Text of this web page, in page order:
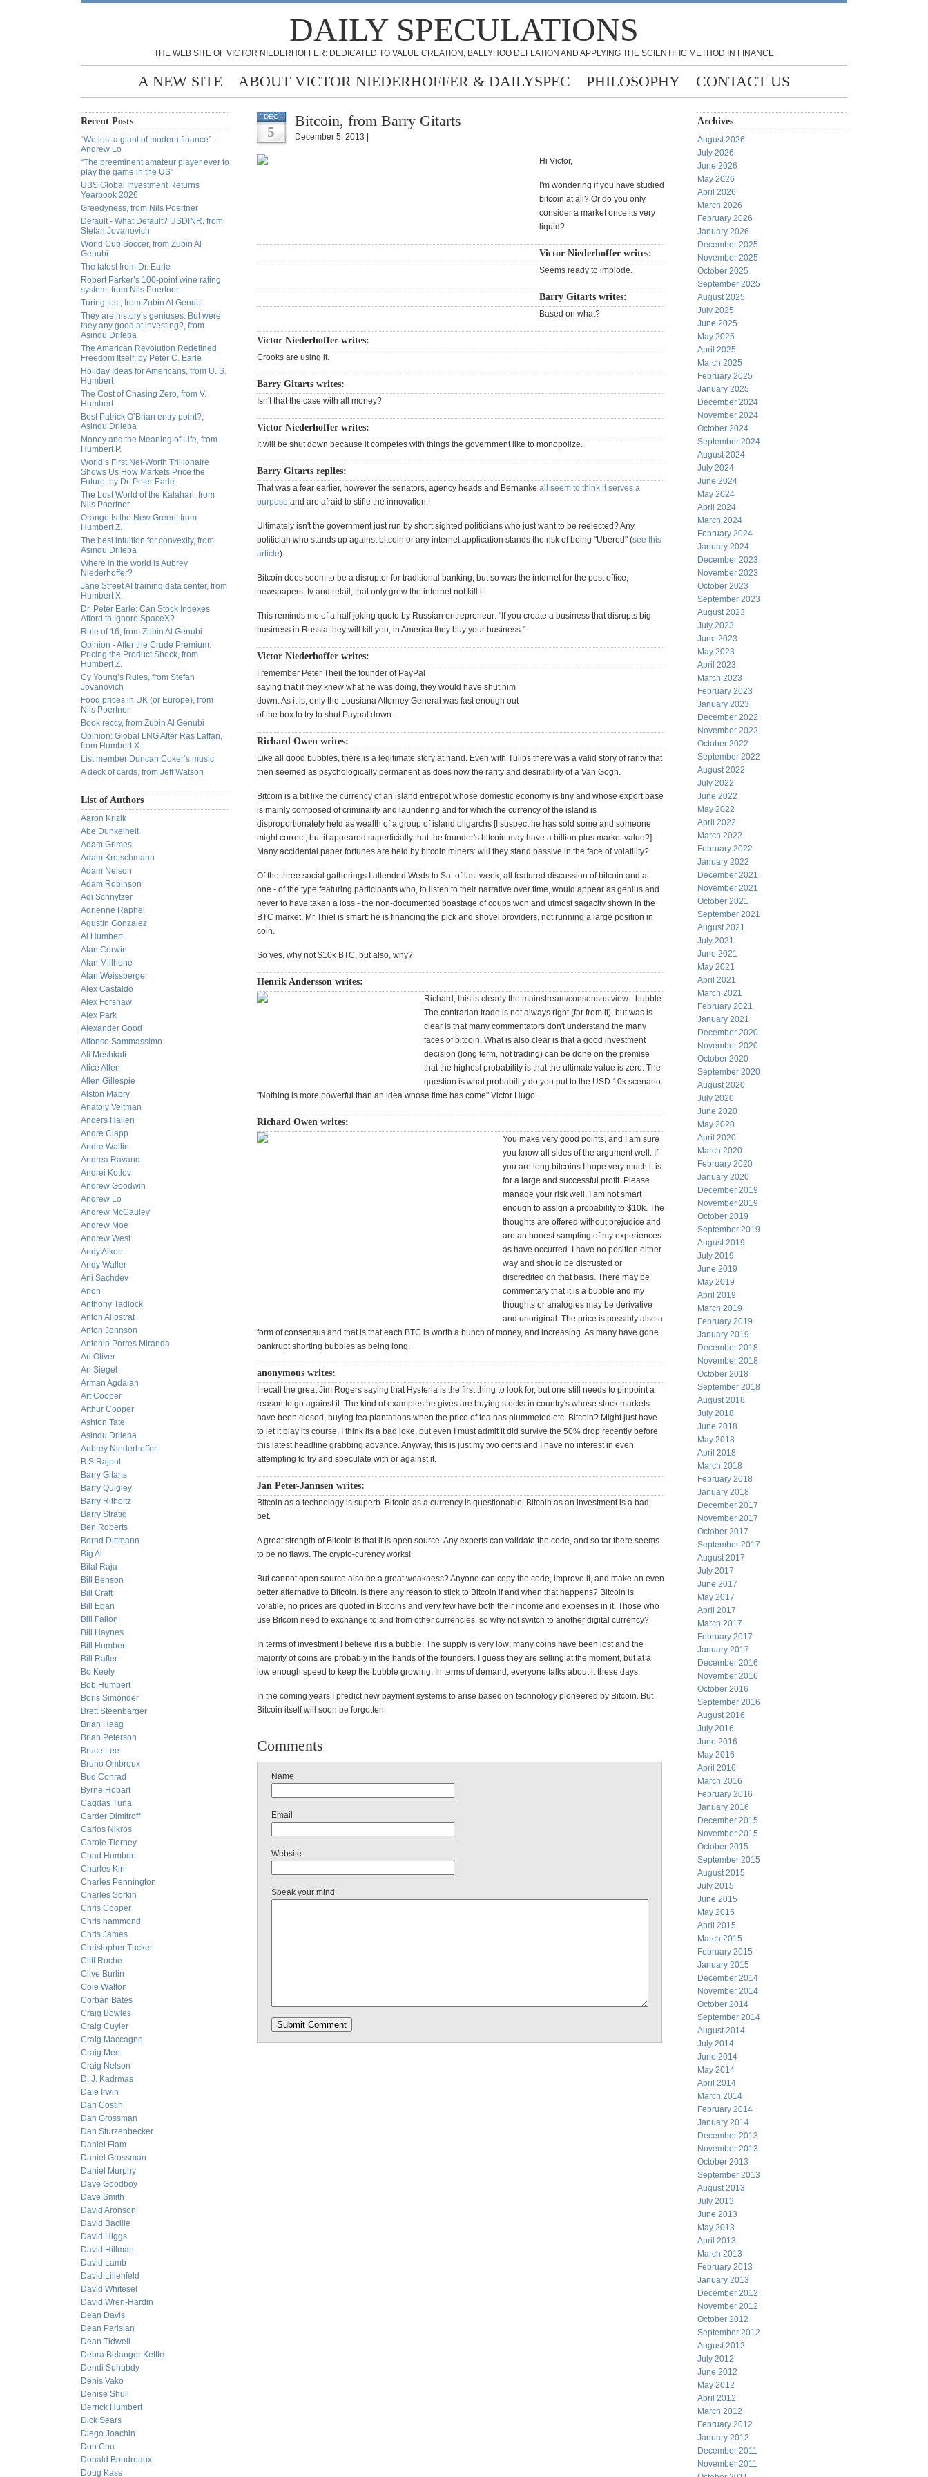
DAILY SPECULATIONS
THE WEB SITE OF VICTOR NIEDERHOFFER: DEDICATED TO VALUE CREATION, BALLYHOO DEFLATION AND APPLYING THE SCIENTIFIC METHOD IN FINANCE
A NEW SITE ABOUT VICTOR NIEDERHOFFER & DAILYSPEC PHILOSOPHY CONTACT US
Recent Posts
“We lost a giant of modern finance” -
Andrew Lo
“The preeminent amateur player ever to
play the game in the US”
UBS Global Investment Returns
Yearbook 2026
Greedyness, from Nils Poertner
Default - What Default? USDINR, from
Stefan Jovanovich
World Cup Soccer, from Zubin Al
Genubi
The latest from Dr. Earle
Robert Parker’s 100-point wine rating
system, from Nils Poertner
Turing test, from Zubin Al Genubi
They are history’s geniuses. But were
they any good at investing?, from
Asindu Drileba
The American Revolution Redefined
Freedom Itself, by Peter C. Earle
Holiday Ideas for Americans, from U. S.
Humbert
The Cost of Chasing Zero, from V.
Humbert
Best Patrick O’Brian entry point?,
Asindu Drileba
Money and the Meaning of Life, from
Humbert P.
World’s First Net-Worth Trillionaire
Shows Us How Markets Price the
Future, by Dr. Peter Earle
The Lost World of the Kalahari, from
Nils Poertner
Orange Is the New Green, from
Humbert Z.
The best intuition for convexity, from
Asindu Drileba
Where in the world is Aubrey
Niederhoffer?
Jane Street AI training data center, from
Humbert X.
Dr. Peter Earle: Can Stock Indexes
Afford to Ignore SpaceX?
Rule of 16, from Zubin Al Genubi
Opinion - After the Crude Premium:
Pricing the Product Shock, from
Humbert Z.
Cy Young’s Rules, from Stefan
Jovanovich
Food prices in UK (or Europe), from
Nils Poertner
Book reccy, from Zubin Al Genubi
Opinion: Global LNG After Ras Laffan,
from Humbert X.
List member Duncan Coker’s music
A deck of cards, from Jeff Watson
List of Authors
Aaron Krizik
Abe Dunkelheit
Adam Grimes
Adam Kretschmann
Adam Nelson
Adam Robinson
Adi Schnytzer
Adrienne Raphel
Agustin Gonzalez
Al Humbert
Alan Corwin
Alan Millhone
Alan Weissberger
Alex Castaldo
Alex Forshaw
Alex Park
Alexander Good
Alfonso Sammassimo
Ali Meshkati
Alice Allen
Allen Gillespie
Alston Mabry
Anatoly Veltman
Anders Hallen
Andre Clapp
Andre Wallin
Andrea Ravano
Andrei Kotlov
Andrew Goodwin
Andrew Lo
Andrew McCauley
Andrew Moe
Andrew West
Andy Aiken
Andy Waller
Ani Sachdev
Anon
Anthony Tadlock
Anton Allostrat
Anton Johnson
Antonio Porres Miranda
Ari Oliver
Ari Siegel
Arman Agdaian
Art Cooper
Arthur Cooper
Ashton Tate
Asindu Drileba
Aubrey Niederhoffer
B.S Rajput
Barry Gitarts
Barry Quigley
Barry Ritholtz
Barry Stratig
Ben Roberts
Bernd Dittmann
Big Al
Bilal Raja
Bill Benson
Bill Craft
Bill Egan
Bill Fallon
Bill Haynes
Bill Humbert
Bill Rafter
Bo Keely
Bob Humbert
Boris Simonder
Brett Steenbarger
Brian Haag
Brian Peterson
Bruce Lee
Bruno Ombreux
Bud Conrad
Byrne Hobart
Cagdas Tuna
Carder Dimitroff
Carlos Nikros
Carole Tierney
Chad Humbert
Charles Kin
Charles Pennington
Charles Sorkin
Chris Cooper
Chris hammond
Chris James
Christopher Tucker
Cliff Roche
Clive Burlin
Cole Walton
Corban Bates
Craig Bowles
Craig Cuyler
Craig Maccagno
Craig Mee
Craig Nelson
D. J. Kadrmas
Dale Irwin
Dan Costin
Dan Grossman
Dan Sturzenbecker
Daniel Flam
Daniel Grossman
Daniel Murphy
Dave Goodboy
Dave Smith
David Aronson
David Bacille
David Higgs
David Hillman
David Lamb
David Lilienfeld
David Whitesel
David Wren-Hardin
Dean Davis
Dean Parisian
Dean Tidwell
Debra Belanger Kettle
Dendi Suhubdy
Denis Vako
Denise Shull
Derrick Humbert
Dick Sears
Diego Joachin
Don Chu
Donald Boudreaux
Doug Kass
DEC
5
Bitcoin, from Barry Gitarts
December 5, 2013 |
Hi Victor,
I'm wondering if you have studied
bitcoin at all? Or do you only
consider a market once its very
liquid?
Victor Niederhoffer writes:
Seems ready to implode.
Barry Gitarts writes:
Based on what?
Victor Niederhoffer writes:
Crooks are using it.
Barry Gitarts writes:
Isn't that the case with all money?
Victor Niederhoffer writes:
It will be shut down because it competes with things the government like to monopolize.
Barry Gitarts replies:
That was a fear earlier, however the senators, agency heads and Bernanke all seem to think it serves a
purpose and are afraid to stifle the innovation:
Ultimately isn't the government just run by short sighted politicians who just want to be reelected? Any
politician who stands up against bitcoin or any internet application stands the risk of being "Ubered" (see this
article).
Bitcoin does seem to be a disruptor for traditional banking, but so was the internet for the post office,
newspapers, tv and retail, that only grew the internet not kill it.
This reminds me of a half joking quote by Russian entrepreneur: "If you create a business that disrupts big
business in Russia they will kill you, in America they buy your business."
Victor Niederhoffer writes:
I remember Peter Theil the founder of PayPal
saying that if they knew what he was doing, they would have shut him
down. As it is, only the Lousiana Attorney General was fast enough out
of the box to try to shut Paypal down.
Richard Owen writes:
Like all good bubbles, there is a legitimate story at hand. Even with Tulips there was a valid story of rarity that
then seemed as psychologically permanent as does now the rarity and desirability of a Van Gogh.
Bitcoin is a bit like the currency of an island entrepot whose domestic economy is tiny and whose export base
is mainly composed of criminality and laundering and for which the currency of the island is
disproportionately held as wealth of a group of island oligarchs [I suspect he has sold some and someone
might correct, but it appeared superficially that the founder's bitcoin may have a billion plus market value?].
Many accidental paper fortunes are held by bitcoin miners: will they stand passive in the face of volatility?
Of the three social gatherings I attended Weds to Sat of last week, all featured discussion of bitcoin and at
one - of the type featuring participants who, to listen to their narrative over time, would appear as genius and
never to have taken a loss - the non-documented boastage of coups won and utmost sagacity shown in the
BTC market. Mr Thiel is smart: he is financing the pick and shovel providers, not running a large position in
coin.
So yes, why not $10k BTC, but also, why?
Henrik Andersson writes:
Richard, this is clearly the mainstream/consensus view - bubble.
The contrarian trade is not always right (far from it), but was is
clear is that many commentators don't understand the many
faces of bitcoin. What is also clear is that a good investment
decision (long term, not trading) can be done on the premise
that the highest probability is that the ultimate value is zero. The
question is what probability do you put to the USD 10k scenario.
"Nothing is more powerful than an idea whose time has come" Victor Hugo.
Richard Owen writes:
You make very good points, and I am sure
you know all sides of the argument well. If
you are long bitcoins I hope very much it is
for a large and successful profit. Please
manage your risk well. I am not smart
enough to assign a probability to $10k. The
thoughts are offered without prejudice and
are an honest sampling of my experiences
as have occurred. I have no position either
way and should be distrusted or
discredited on that basis. There may be
commentary that it is a bubble and my
thoughts or analogies may be derivative
and unoriginal. The price is possibly also a
form of consensus and that is that each BTC is worth a bunch of money, and increasing. As many have gone
bankrupt shorting bubbles as being long.
anonymous writes:
I recall the great Jim Rogers saying that Hysteria is the first thing to look for, but one still needs to pinpoint a
reason to go against it. The kind of examples he gives are buying stocks in country's whose stock markets
have been closed, buying tea plantations when the price of tea has plummeted etc. Bitcoin? Might just have
to let it play its course. I think its a bad joke, but even I must admit it did survive the 50% drop recently before
this latest headline grabbing advance. Anyway, this is just my two cents and I have no interest in even
attempting to try and speculate with or against it.
Jan Peter-Jannsen writes:
Bitcoin as a technology is superb. Bitcoin as a currency is questionable. Bitcoin as an investment is a bad
bet.
A great strength of Bitcoin is that it is open source. Any experts can validate the code, and so far there seems
to be no flaws. The crypto-curency works!
But cannot open source also be a great weakness? Anyone can copy the code, improve it, and make an even
better alternative to Bitcoin. Is there any reason to stick to Bitcoin if and when that happens? Bitcoin is
volatile, no prices are quoted in Bitcoins and very few have both their income and expenses in it. Those who
use Bitcoin need to exchange to and from other currencies, so why not switch to another digital currency?
In terms of investment I believe it is a bubble. The supply is very low; many coins have been lost and the
majority of coins are probably in the hands of the founders. I guess they are selling at the moment, but at a
low enough speed to keep the bubble growing. In terms of demand; everyone talks about it these days.
In the coming years I predict new payment systems to arise based on technology pioneered by Bitcoin. But
Bitcoin itself will soon be forgotten.
Comments
Name
Email
Website
Speak your mind
Archives
August 2026
July 2026
June 2026
May 2026
April 2026
March 2026
February 2026
January 2026
December 2025
November 2025
October 2025
September 2025
August 2025
July 2025
June 2025
May 2025
April 2025
March 2025
February 2025
January 2025
December 2024
November 2024
October 2024
September 2024
August 2024
July 2024
June 2024
May 2024
April 2024
March 2024
February 2024
January 2024
December 2023
November 2023
October 2023
September 2023
August 2023
July 2023
June 2023
May 2023
April 2023
March 2023
February 2023
January 2023
December 2022
November 2022
October 2022
September 2022
August 2022
July 2022
June 2022
May 2022
April 2022
March 2022
February 2022
January 2022
December 2021
November 2021
October 2021
September 2021
August 2021
July 2021
June 2021
May 2021
April 2021
March 2021
February 2021
January 2021
December 2020
November 2020
October 2020
September 2020
August 2020
July 2020
June 2020
May 2020
April 2020
March 2020
February 2020
January 2020
December 2019
November 2019
October 2019
September 2019
August 2019
July 2019
June 2019
May 2019
April 2019
March 2019
February 2019
January 2019
December 2018
November 2018
October 2018
September 2018
August 2018
July 2018
June 2018
May 2018
April 2018
March 2018
February 2018
January 2018
December 2017
November 2017
October 2017
September 2017
August 2017
July 2017
June 2017
May 2017
April 2017
March 2017
February 2017
January 2017
December 2016
November 2016
October 2016
September 2016
August 2016
July 2016
June 2016
May 2016
April 2016
March 2016
February 2016
January 2016
December 2015
November 2015
October 2015
September 2015
August 2015
July 2015
June 2015
May 2015
April 2015
March 2015
February 2015
January 2015
December 2014
November 2014
October 2014
September 2014
August 2014
July 2014
June 2014
May 2014
April 2014
March 2014
February 2014
January 2014
December 2013
November 2013
October 2013
September 2013
August 2013
July 2013
June 2013
May 2013
April 2013
March 2013
February 2013
January 2013
December 2012
November 2012
October 2012
September 2012
August 2012
July 2012
June 2012
May 2012
April 2012
March 2012
February 2012
January 2012
December 2011
November 2011